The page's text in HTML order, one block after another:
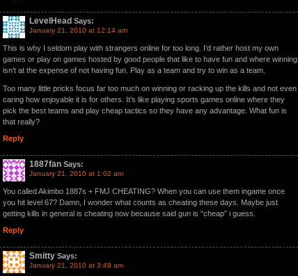
LevelHead Says:
January 21, 2010 at 12:14 am
This is why I seldom play with strangers online for too long. I’d rather host my own
games or play on games hosted by good people that like to have fun and where winning
isn’t at the expense of not having fun. Play as a team and try to win as a team.
Too many little pricks focus far too much on winning or racking up the kills and not even
caring how enjoyable it is for others. It’s like playing sports games online where they
pick the best teams and play cheap tactics so they have any advantage. What fun is
that really?
Reply
1887fan Says:
January 21, 2010 at 1:02 am
You called Akimbo 1887s + FMJ CHEATING? When you can use them ingame once
you hit level 67? Damn, I wonder what counts as cheating these days. Maybe just
getting kills in general is cheating now because said gun is “cheap” i guess.
Reply
Smitty Says:
January 21, 2010 at 3:49 am